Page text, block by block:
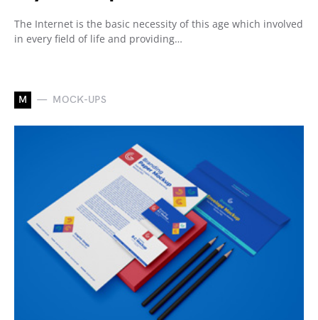
The Internet is the basic necessity of this age which involved
in every field of life and providing…
M MOCK-UPS